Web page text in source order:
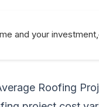
and your
Roofing